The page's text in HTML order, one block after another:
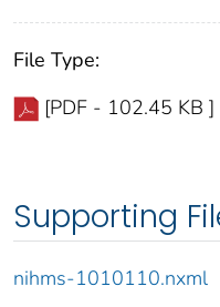
File Type:
[PDF - 102.45 KB ]
Supporting
nihms-1010110.nxml